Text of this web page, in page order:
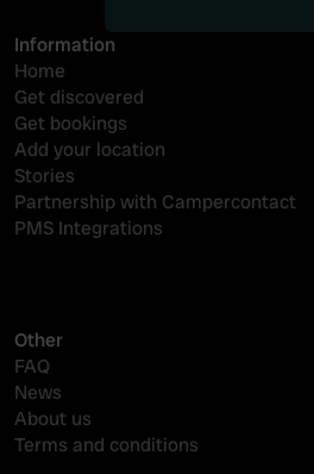
Information
Home
Get discovered
Get bookings
Add your location
Stories
Partnership with Campercontact
PMS Integrations
Other
FAQ
News
About us
Terms and conditions